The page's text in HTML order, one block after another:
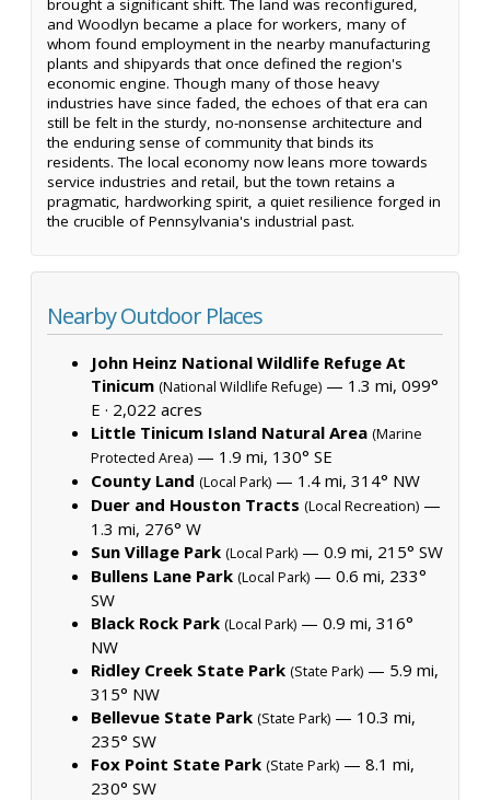
brought a significant shift. The land was reconfigured,
and Woodlyn became a place for workers, many of
whom found employment in the nearby manufacturing
plants and shipyards that once defined the region's
economic engine. Though many of those heavy
industries have since faded, the echoes of that era can
still be felt in the sturdy, no-nonsense architecture and
the enduring sense of community that binds its
residents. The local economy now leans more towards
service industries and retail, but the town retains a
pragmatic, hardworking spirit, a quiet resilience forged in
the crucible of Pennsylvania's industrial past.
Nearby Outdoor Places
John Heinz National Wildlife Refuge At
Tinicum (National Wildlife Refuge) — 1.3 mi, 099°
E · 2,022 acres
Little Tinicum Island Natural Area (Marine
Protected Area) — 1.9 mi, 130° SE
County Land (Local Park) — 1.4 mi, 314° NW
Duer and Houston Tracts (Local Recreation) —
1.3 mi, 276° W
Sun Village Park (Local Park) — 0.9 mi, 215° SW
Bullens Lane Park (Local Park) — 0.6 mi, 233°
SW
Black Rock Park (Local Park) — 0.9 mi, 316°
NW
Ridley Creek State Park (State Park) — 5.9 mi,
315° NW
Bellevue State Park (State Park) — 10.3 mi,
235° SW
Fox Point State Park (State Park) — 8.1 mi,
230° SW